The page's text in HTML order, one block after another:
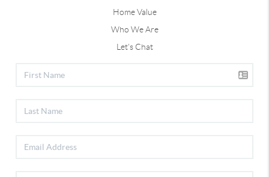
Home Value
Who We Are
Let's Chat